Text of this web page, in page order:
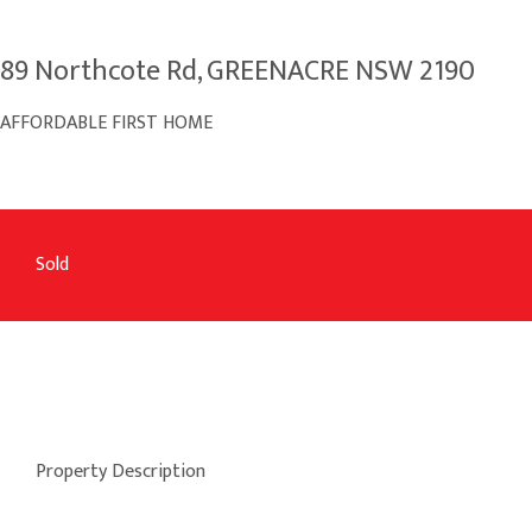
89 Northcote Rd, GREENACRE NSW 2190
AFFORDABLE FIRST HOME
Sold
Property Description